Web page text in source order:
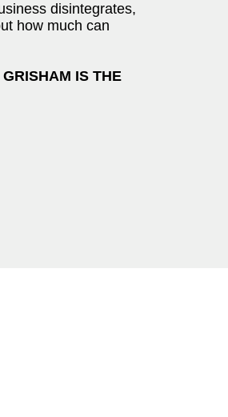
disintegrates,
how much can
IS THE